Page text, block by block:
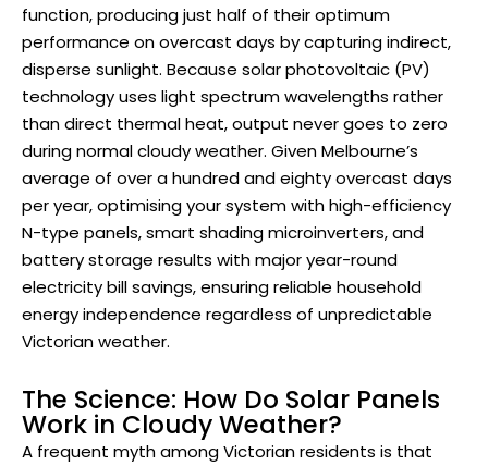
function, producing just half of their optimum
performance on overcast days by capturing indirect,
disperse sunlight. Because solar photovoltaic (PV)
technology uses light spectrum wavelengths rather
than direct thermal heat, output never goes to zero
during normal cloudy weather. Given Melbourne’s
average of over a hundred and eighty overcast days
per year, optimising your system with high-efficiency
N-type panels, smart shading microinverters, and
battery storage results with major year-round
electricity bill savings, ensuring reliable household
energy independence regardless of unpredictable
Victorian weather.
The Science: How Do Solar Panels
Work in Cloudy Weather?
A frequent myth among Victorian residents is that